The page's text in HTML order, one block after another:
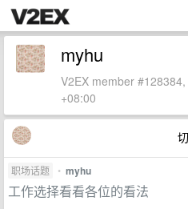
myhu
V2EX member
+08:00
职场话题 • myhu
工作选择看看各位的看法